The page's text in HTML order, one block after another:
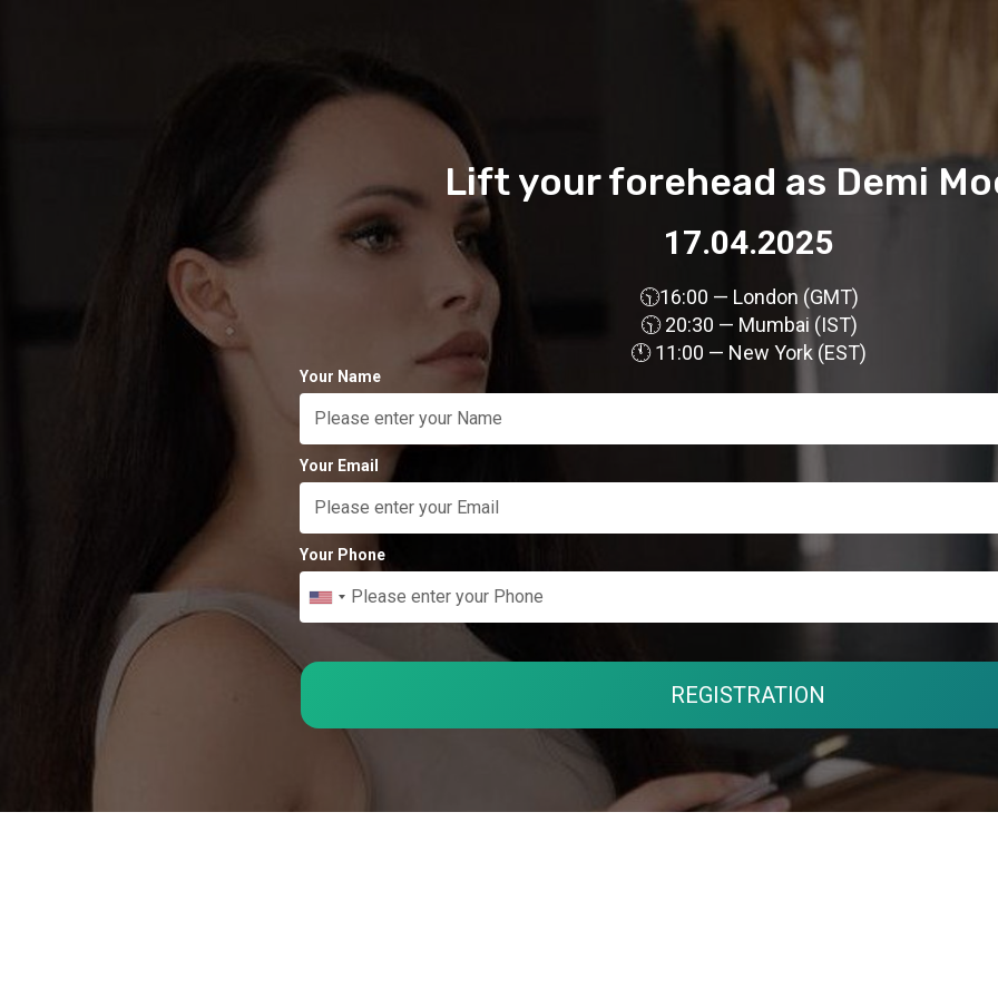
Lift your forehead as Demi
17.04.2025
🕥16:00 — London (GMT)
🕥 20:30 — Mumbai (IST)
🕚 11:00 — New York (EST)
Your Name
Your Email
Your Phone
REGISTRATION